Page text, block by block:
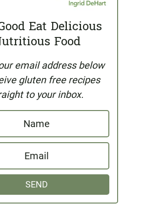
Eat Delicious
Food
email address below
gluten free recipes
to your inbox.
SEND